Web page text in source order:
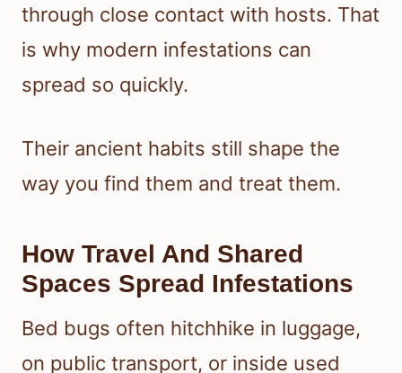
through close contact with hosts. That
is why modern infestations can
spread so quickly.
Their ancient habits still shape the
way you find them and treat them.
How Travel And Shared
Spaces Spread Infestations
Bed bugs often hitchhike in luggage,
on public transport, or inside used